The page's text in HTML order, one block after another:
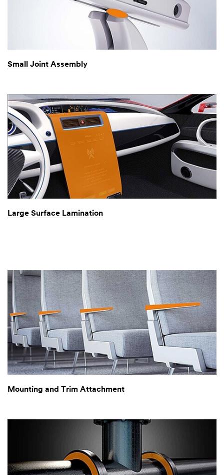
Small Joint Assembly
Large Surface Lamination
Mounting and Trim Attachment